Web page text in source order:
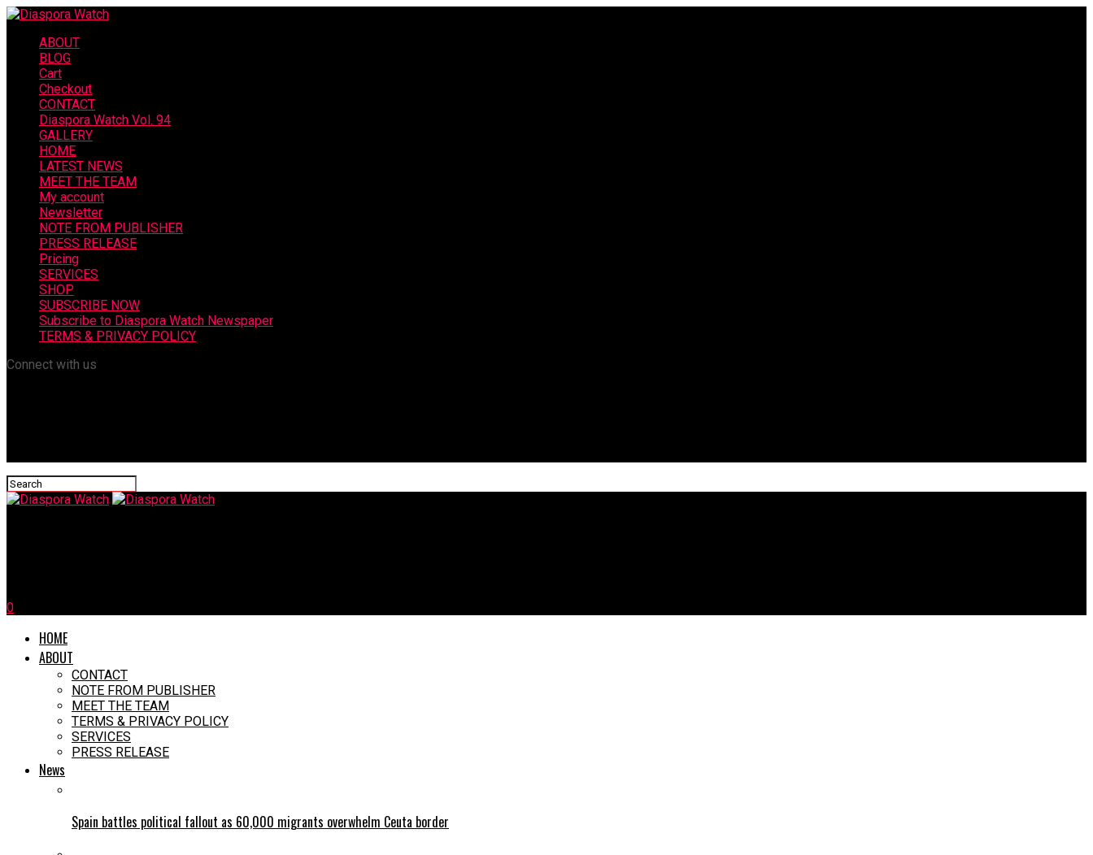
ABOUT
BLOG
Cart
Checkout
CONTACT
Diaspora Watch Vol. 94
GALLERY
HOME
LATEST NEWS
MEET THE TEAM
My account
Newsletter
NOTE FROM PUBLISHER
PRESS RELEASE
Pricing
SERVICES
SHOP
SUBSCRIBE NOW
Subscribe to Diaspora Watch Newspaper
TERMS & PRIVACY POLICY
Connect with us
0
HOME
ABOUT
CONTACT
NOTE FROM PUBLISHER
MEET THE TEAM
TERMS & PRIVACY POLICY
SERVICES
PRESS RELEASE
News
Spain battles political fallout as 60,000 migrants overwhelm Ceuta border